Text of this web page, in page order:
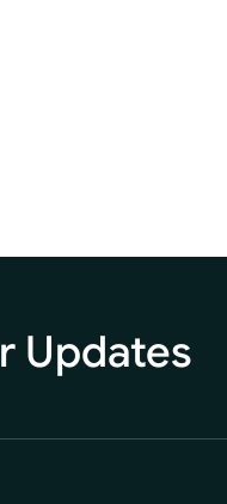
Updates